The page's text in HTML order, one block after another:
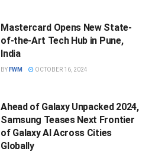
Mastercard Opens New State-
of-the-Art Tech Hub in Pune,
India
BY FWM OCTOBER 16, 2024
Ahead of Galaxy Unpacked 2024,
Samsung Teases Next Frontier
of Galaxy AI Across Cities
Globally